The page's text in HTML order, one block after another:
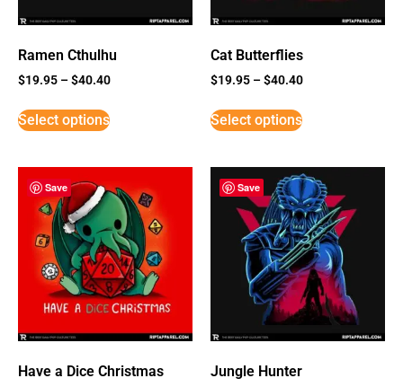
Ramen Cthulhu
$19.95 –$40.40
Select options
Cat Butterflies
$19.95 –$40.40
Select options
Save
Have a Dice Christmas
Save
Jungle Hunter